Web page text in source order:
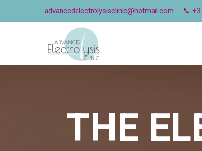
advancedelectrolysisclinic@hotmail.com 📞
THE